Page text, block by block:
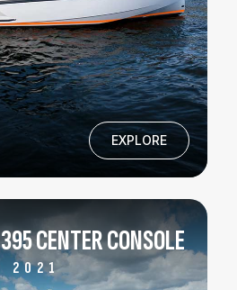
EXPLORE
CENTER CONSOLE
2021